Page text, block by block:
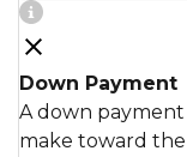
Down Payment
A down
make toward